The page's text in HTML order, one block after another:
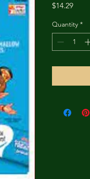
$14.29Price
Quantity *